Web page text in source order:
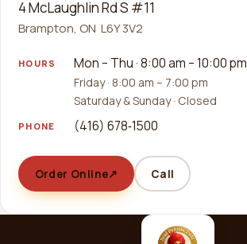
4 McLaughlin Rd S #11
Brampton, ON L6Y 3V2
HOURS Mon – Thu · 8:00 am – 10:00 pm
Friday · 8:00 am – 7:00 pm
Saturday & Sunday · Closed
PHONE (416) 678‑1500
Order Online↗ Call